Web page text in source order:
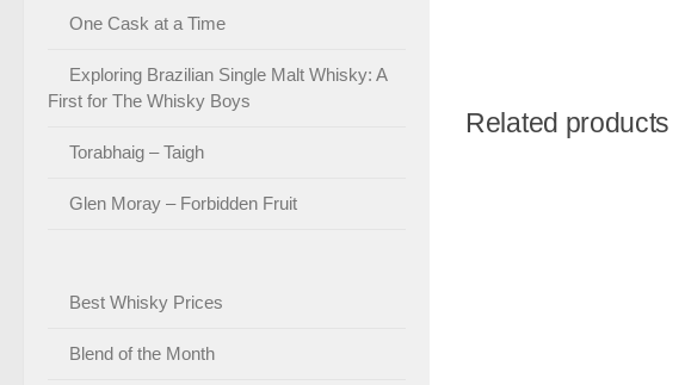
Related products
One Cask at a Time
Exploring Brazilian Single Malt Whisky: A
First for The Whisky Boys
Torabhaig – Taigh
Glen Moray – Forbidden Fruit
Best Whisky Prices
Blend of the Month